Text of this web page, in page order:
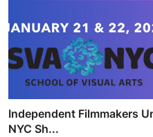
Independent Filmmakers
NYC Sh...